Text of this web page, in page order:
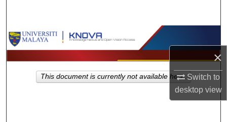
×
Switch to
desktopview
Browse Collections
My Account
This document is currently not available here.